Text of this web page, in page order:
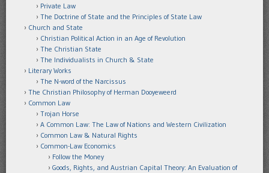
Private Law
The Doctrine of State and the Principles of State Law
Church and State
Christian Political Action in an Age of Revolution
The Christian State
The Individualists in Church & State
Literary Works
The N-word of the Narcissus
The Christian Philosophy of Herman Dooyeweerd
Common Law
Trojan Horse
A Common Law: The Law of Nations and Western Civilization
Common Law & Natural Rights
Common-Law Economics
Follow the Money
Goods, Rights, and Austrian Capital Theory: An Evaluation of